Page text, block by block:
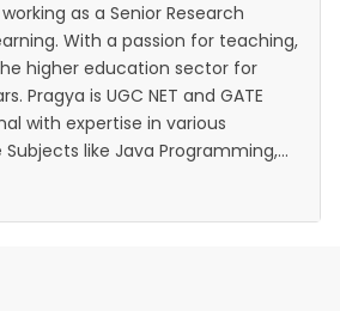
as a Senior Research
With a passion for teaching,
higher education sector for
Pragya is UGC NET and GATE
with expertise in various
like Java Programming,
Structures, Database